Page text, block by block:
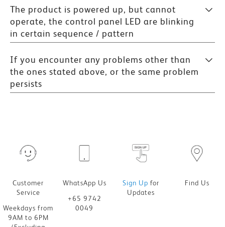
The product is powered up, but cannot
operate, the control panel LED are blinking
in certain sequence / pattern
If you encounter any problems other than
the ones stated above, or the same problem
persists
Customer
Service
Weekdays from
9AM to 6PM
WhatsApp Us
+65 9742
0049
Sign Up for
Updates
Find Us